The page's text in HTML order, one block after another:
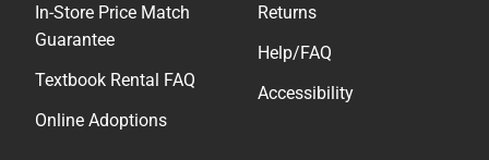
In-Store Price Match
Guarantee
Textbook Rental FAQ
Online Adoptions
Returns
Help/FAQ
Accessibility